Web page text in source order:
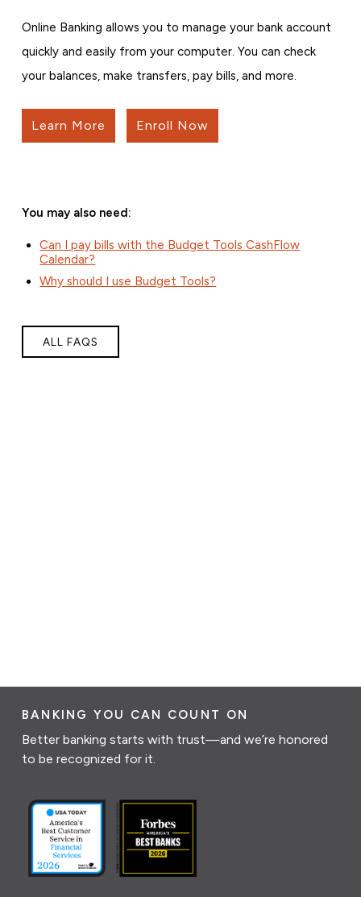
Online Banking allows you to manage your bank account
quickly and easily from your computer. You can check
your balances, make transfers, pay bills, and more.
Learn More Enroll Now
You may also need:
Can I pay bills with the Budget Tools CashFlow
Calendar?
Why should I use Budget Tools?
ALL FAQS
BANKING YOU CAN COUNT ON
Better banking starts with trust—and we’re honored
to be recognized for it.